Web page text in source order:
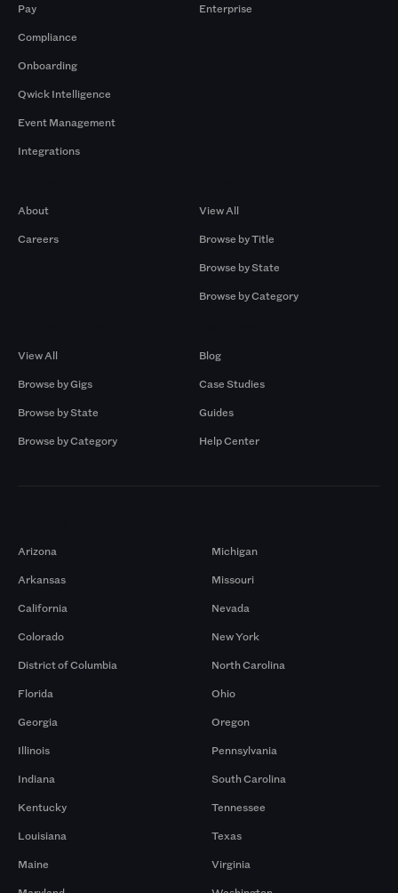
Pay
Compliance
Onboarding
Qwick Intelligence
Event Management
Integrations
Enterprise
About
Careers
View All
Browse by Title
Browse by State
Browse by Category
View All
Browse by Gigs
Browse by State
Browse by Category
Blog
Case Studies
Guides
Help Center
Arizona
Arkansas
California
Colorado
District of Columbia
Florida
Georgia
Illinois
Indiana
Kentucky
Louisiana
Maine
Michigan
Missouri
Nevada
New York
North Carolina
Ohio
Oregon
Pennsylvania
South Carolina
Tennessee
Texas
Virginia